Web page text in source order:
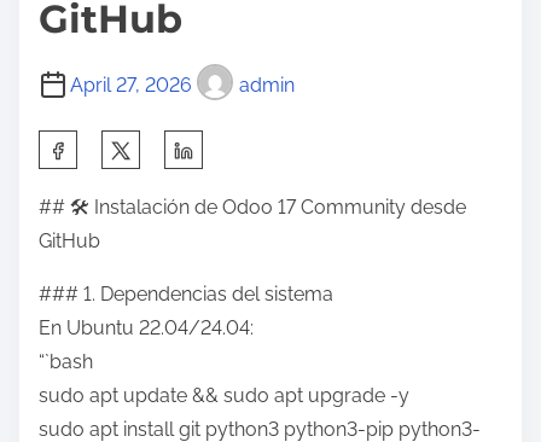
GitHub
April 27, 2026 admin
a
r
## 🛠 Instalación de Odoo 17 Community desde
GitHub
### 1. Dependencias del sistema
En Ubuntu 22.04/24.04:
“`bash
sudo apt update && sudo apt upgrade -y
sudo apt install git python3 python3-pip python3-